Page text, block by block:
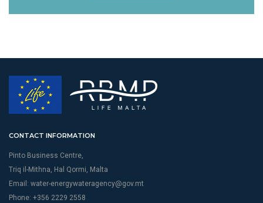
CONTACT INFORMATION
Pinto Business Centre,
Triq il-Mithna, Hal Qormi, Malta
Email: water-energywateragency@gov.mt
Phone: +356 2229 2558